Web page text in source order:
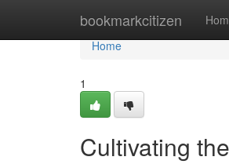
bookmarkcitizen
Home
Home
1
Cultivating